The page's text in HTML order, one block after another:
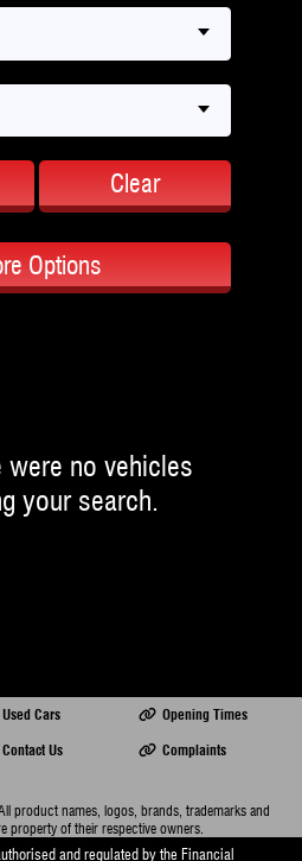
Clear
Options
were no vehicles
your search.
Used Cars
Opening Times
Contact Us
Complaints
product names, logos, brands, trademarks and
property of their respective owners.
and regulated by the Financial